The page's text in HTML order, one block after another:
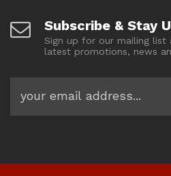
Subscribe & Stay
Sign up for our mailing
latest promotions, news